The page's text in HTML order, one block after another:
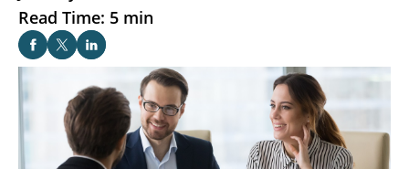
Read Time: 5 min